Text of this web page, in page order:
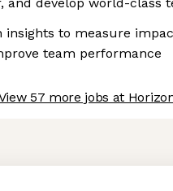
Your Options
insights to measure
team performance
57 more jobs at